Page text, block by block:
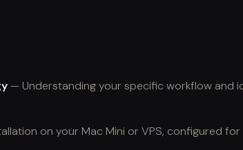
— Understanding your specific workflow and
on your Mac Mini or VPS, configured